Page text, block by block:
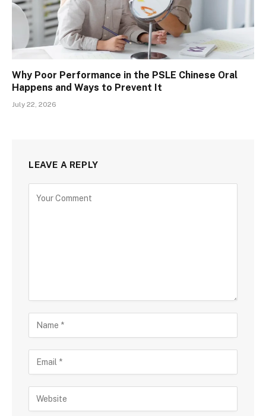
Why Poor Performance in the PSLE Chinese Oral
Happens and Ways to Prevent It
July 22, 2026
LEAVE A REPLY